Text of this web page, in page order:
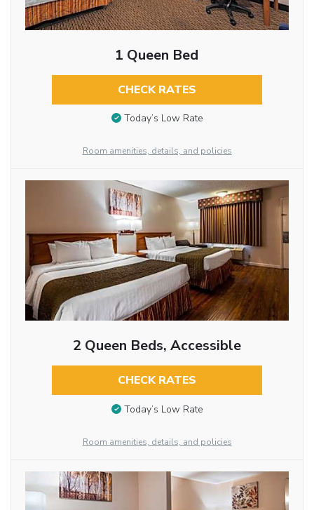
1 Queen Bed
CHECK RATES
Today’s Low Rate
Room amenities, details, and policies
2 Queen Beds, Accessible
CHECK RATES
Today’s Low Rate
Room amenities, details, and policies